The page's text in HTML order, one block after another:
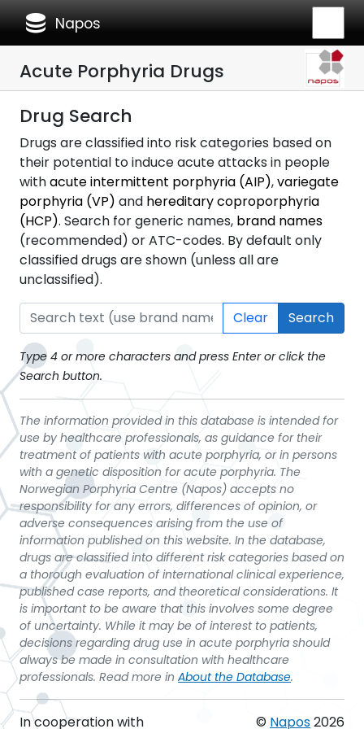
database Napos
Acute Porphyria Drugs
Drug Search
Drugs are classified into risk categories based on
their potential to induce acute attacks in people
withacute intermittent porphyria (AIP),variegate
porphyria (VP) and hereditary coproporphyria
(HCP). Search for generic names, brand names
(recommended) or ATC-codes. By default only
classified drugs are shown (unless all are
unclassified).
Clear Search
Type 4 or more characters and press Enter or click the
Search button.
The information provided in this database is intended for
use by healthcare professionals, as guidance for their
treatment of patients with acute porphyria, or in persons
with a genetic disposition for acute porphyria. The
Norwegian Porphyria Centre (Napos) accepts no
responsibility for any errors, differences of opinion, or
adverse consequences arising from the use of
information published on this website. In the database,
drugs are classified into different risk categories based on
a thorough evaluation of international clinical experience,
published case reports, and theoretical considerations. It
is important to be aware that this involves some degree
of uncertainty. While it may be of interest to patients,
decisions regarding drug use in acute porphyria should
always be made in consultation with healthcare
professionals. Read more in About the Database.
In cooperation with © Napos2026